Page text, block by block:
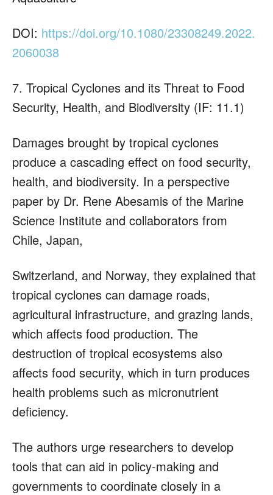
DOI: https://doi.org/10.1080/23308249.2022.
2060038
7. Tropical Cyclones and its Threat to Food
Security, Health, and Biodiversity (IF: 11.1)
Damages brought by tropical cyclones
produce a cascading effect on food security,
health, and biodiversity. In a perspective
paper by Dr. Rene Abesamis of the Marine
Science Institute and collaborators from
Chile, Japan,
Switzerland, and Norway, they explained that
tropical cyclones can damage roads,
agricultural infrastructure, and grazing lands,
which affects food production. The
destruction of tropical ecosystems also
affects food security, which in turn produces
health problems such as micronutrient
deficiency.
The authors urge researchers to develop
tools that can aid in policy-making and
governments to coordinate closely in a